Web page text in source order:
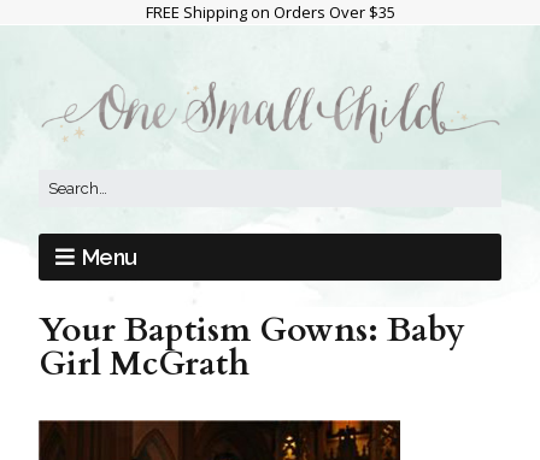
FREE Shipping on Orders Over $35
Menu
Your Baptism Gowns: Baby
Girl McGrath